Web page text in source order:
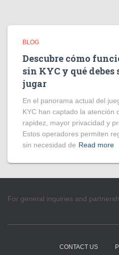
BLOG
Descubre cómo
sin KYC y qué debes
jugar
En el panorama actual del
KYC han captado la atención
rapidez, mayor privacidad y
Estos operadores permiten
sin necesidad de Read more
For general inquiries and
CONTACT US